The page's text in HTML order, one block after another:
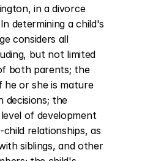
in a divorce
determining a child's
considers all
but not limited
both parents; the
he or she is mature
decisions; the
of development
relationships, as
siblings, and other